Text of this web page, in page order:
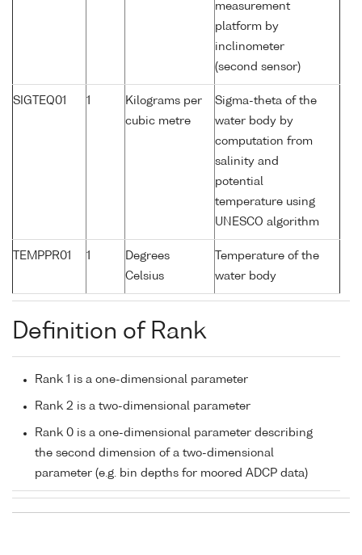
measurement
platform by
inclinometer
(second sensor)
SIGTEQ01 1
Kilograms per
cubic metre
Sigma-theta of the
water body by
computation from
salinity and
potential
temperature using
UNESCO algorithm
TEMPPR01 1
Degrees
Celsius
Temperature of the
water body
Definition of Rank
Rank 1 is a one-dimensional parameter
Rank 2 is a two-dimensional parameter
Rank 0 is a one-dimensional parameter describing
the second dimension of a two-dimensional
parameter (e.g. bin depths for moored ADCP data)